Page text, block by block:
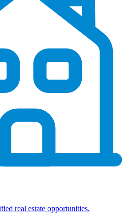
real estate opportunities.